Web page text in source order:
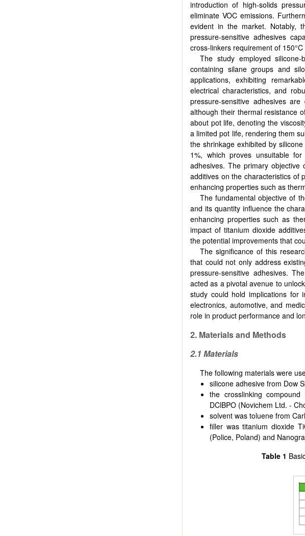
introduction of high-solids
eliminate VOC emissions.
evident in the market. Notably,
pressure-sensitive adhesives
cross-linkers requirement of 150°C
The study employed
containing silane groups and
applications, exhibiting
electrical characteristics, and
pressure-sensitive adhesives
although their thermal resistance
about pot life, denoting the
a limited pot life, rendering them
the shrinkage exhibited by
1%, which proves unsuitable
adhesives. The primary
additives on the characteristics of
enhancing properties such as
The fundamental objective of
and its quantity influence the
enhancing properties such as
impact of titanium dioxide
the potential improvements that
The significance of this
that could not only address
pressure-sensitive adhesives.
acted as a pivotal avenue to
study could hold implications for
electronics, automotive, and
role in product performance and
2. Materials and Methods
2.1 Materials
The following materials were
silicone adhesive from Dow
the crosslinking compound
DClBPO (Novichem Ltd. -
solvent was toluene from
filler was titanium dioxide
(Police, Poland) and
Table 1